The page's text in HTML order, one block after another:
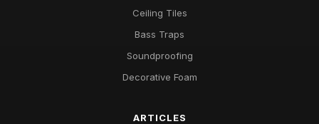
Ceiling Tiles
Bass Traps
Soundproofing
Decorative Foam
ARTICLES